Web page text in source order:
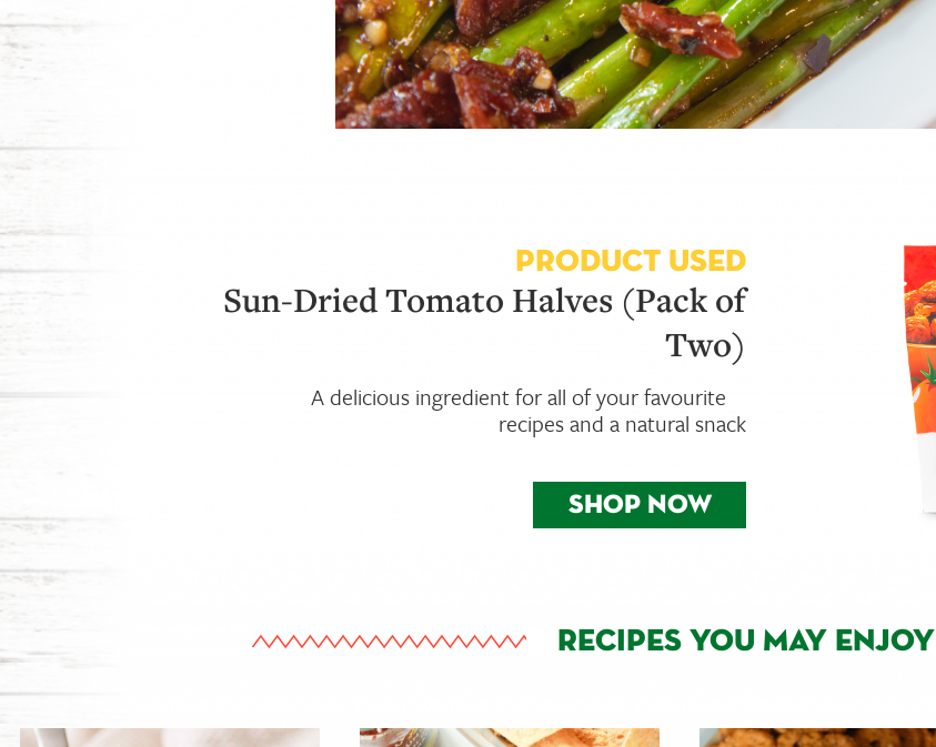
PRODUCT USED
Sun-Dried Tomato Halves (Pack of
Two)
A delicious ingredient for all of your favourite
recipes and a natural snack
SHOP NOW
RECIPES YOU MAY ENJOY